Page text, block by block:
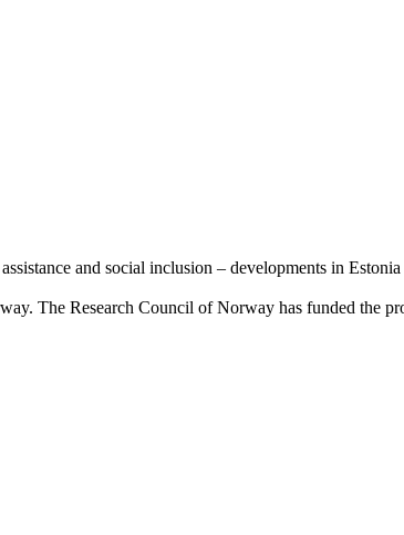
and social inclusion – developments in
The Research Council of Norway has funded the